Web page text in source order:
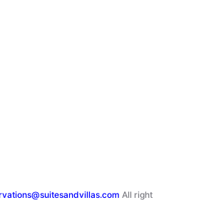
All right